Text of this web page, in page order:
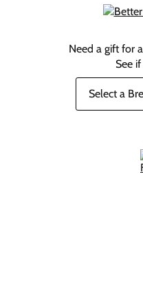
Need a gift for
See